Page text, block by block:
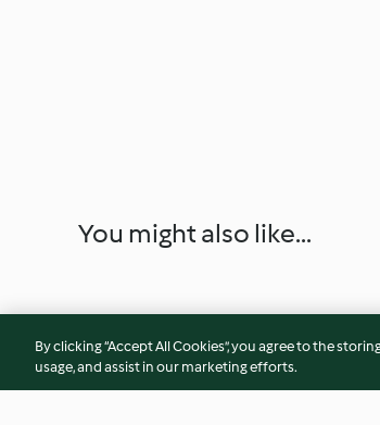
You might also like...
By clicking “Accept All Cookies”, you agree to the
usage, and assist in our marketing efforts.